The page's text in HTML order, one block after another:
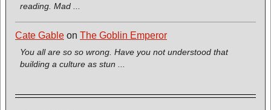
reading. Mad ...
Cate Gable on The Goblin Emperor
You all are so so wrong. Have you not understood that
building a culture as stun ...